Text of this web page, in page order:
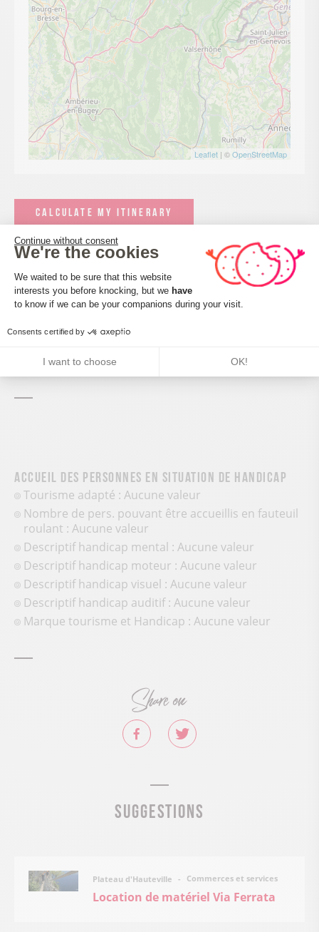
Leaflet | ©OpenStreetMap
CALCULATE MY ITINERARY
Services and comforts
Pets welcome
Accueil des personnes en situation de handicap
Tourisme adapté : Aucune valeur
Nombre de pers. pouvant être accueillis en fauteuil
roulant : Aucune valeur
Descriptif handicap mental : Aucune valeur
Descriptif handicap moteur : Aucune valeur
Descriptif handicap visuel : Aucune valeur
Descriptif handicap auditif : Aucune valeur
Marque tourisme et Handicap : Aucune valeur
Share on
Suggestions
Plateau d'Hauteville Commerces et services
Location de matériel Via Ferrata
Continue without consent
We're the cookies
Consent Management Platform:
We waited to be sure that this website
interests you before knocking, but we have
to know if we can be your companions during your visit.
Consents certified by
I want to choose OK!
Axeptio consent